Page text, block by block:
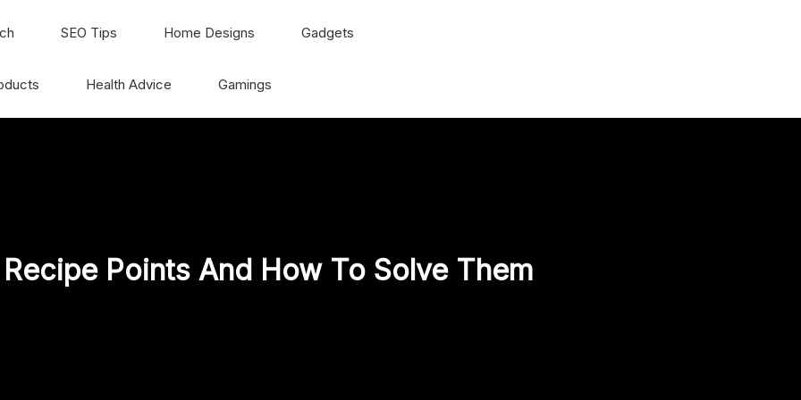
SEO Tips Home Designs Gadgets
Health Advice Gamings
Points And How To Solve Them